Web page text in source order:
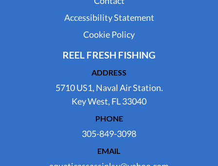
Accessibility Statement
Cookie Policy
REEL FRESH FISHING
ADDRESS
5710 US1, Naval Air Station.
Key West, FL 33040
PHONE
305-849-3098
EMAIL